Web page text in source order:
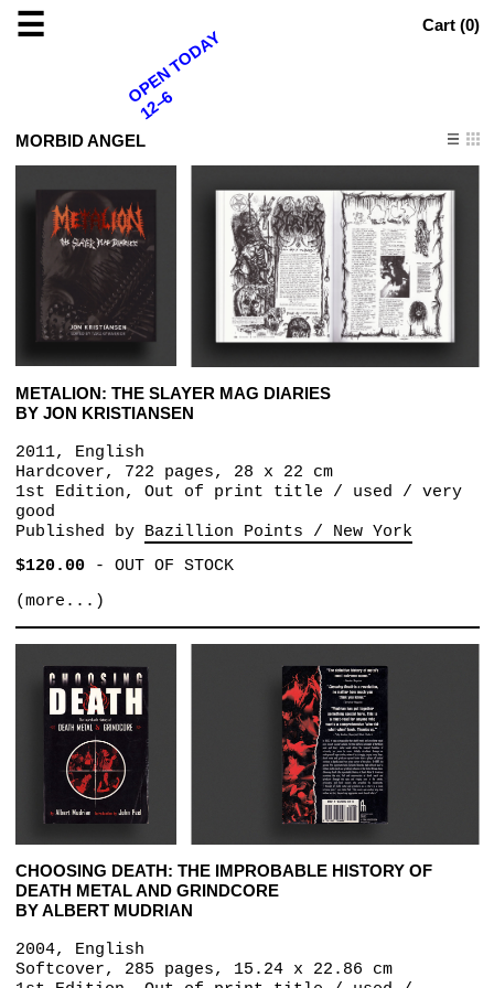
☰ Cart (0)
MORBID ANGEL
METALION: THE SLAYER MAG DIARIES
BY JON KRISTIANSEN
2011, English
Hardcover, 722 pages, 28 x 22 cm
1st Edition, Out of print title / used / very
good
Published by Bazillion Points / New York
$120.00- OUT OF STOCK
(more...)
CHOOSING DEATH: THE IMPROBABLE HISTORY OF
DEATH METAL AND GRINDCORE
BY ALBERT MUDRIAN
2004, English
Softcover, 285 pages, 15.24 x 22.86 cm
OPEN TODAY
12–6